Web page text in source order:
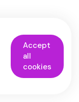
Accept
all
cookies